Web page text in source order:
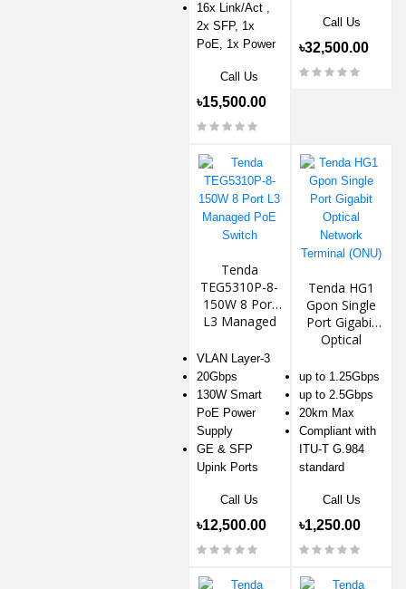
16x Link/Act ,
2x SFP, 1x
PoE, 1x Power
Call Us
৳15,500.00
Call Us
৳32,500.00
Tenda
TEG5310P-8-
150W 8 Port
L3 Managed
VLAN Layer-3
20Gbps
130W Smart
PoE Power
Supply
GE & SFP
Upink Ports
Call Us
৳12,500.00
Tenda HG1
Gpon Single
Port Gigabit
Optical
Terminal
(ONU)
up to 1.25Gbps
up to 2.5Gbps
20km Max
Compliant with
ITU-T G.984
standard
Call Us
৳1,250.00